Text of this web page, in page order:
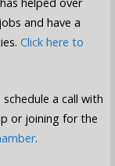
and have a
Click here to
a call with
or joining for the
.